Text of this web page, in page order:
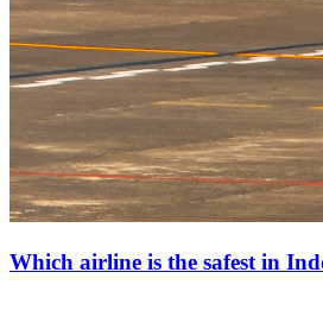
Which airline is the safest in